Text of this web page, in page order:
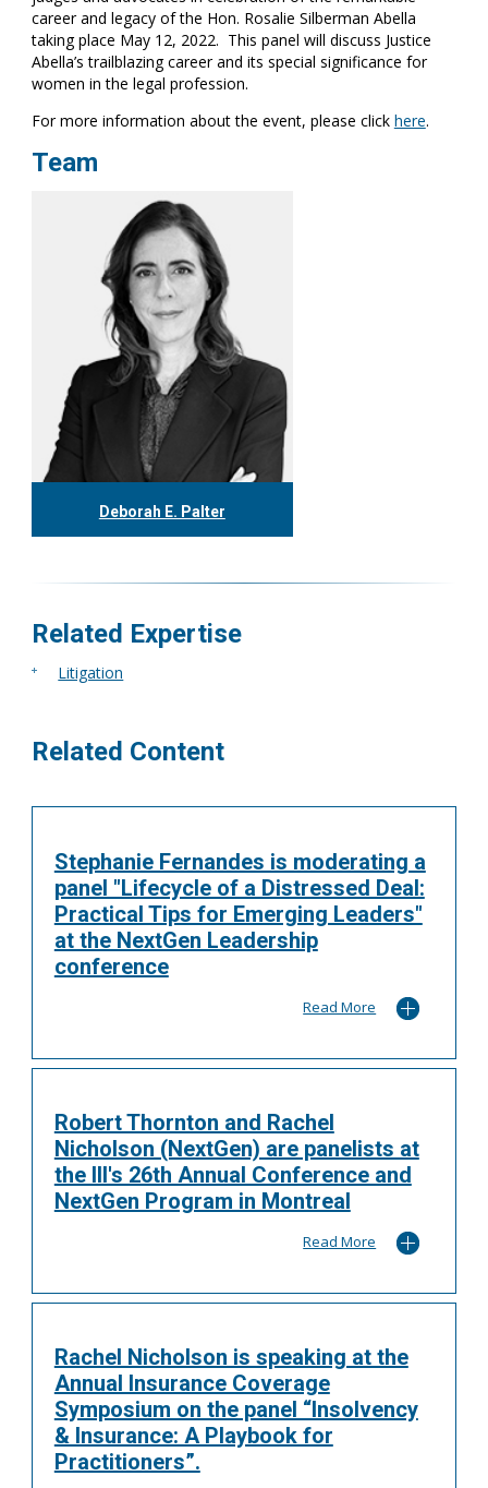
career and legacy of the Hon. Rosalie Silberman Abella
taking place May 12, 2022. This panel will discuss Justice
Abella’s trailblazing career and its special significance for
women in the legal profession.
For more information about the event, please click here.
Team
Deborah E. Palter
Related Expertise
Litigation
Related Content
Stephanie Fernandes is moderating a
panel "Lifecycle of a Distressed Deal:
Practical Tips for Emerging Leaders"
at the NextGen Leadership
conference
Read More
Robert Thornton and Rachel
Nicholson (NextGen) are panelists at
the III's 26th Annual Conference and
NextGen Program in Montreal
Read More
Rachel Nicholson is speaking at the
Annual Insurance Coverage
Symposium on the panel “Insolvency
& Insurance: A Playbook for
Practitioners”.